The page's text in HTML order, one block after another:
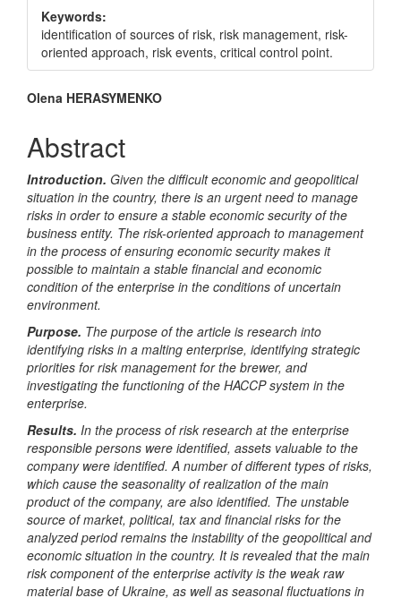
Keywords:
identification of sources of risk, risk management, risk-
oriented approach, risk events, critical control point.
Main
Article
Content
Olena HERASYMENKO
Abstract
Introduction. Given the difficult economic and geopolitical
situation in the country, there is an urgent need to manage
risks in order to ensure a stable economic security of the
business entity. The risk-oriented approach to management
in the process of ensuring economic security makes it
possible to maintain a stable financial and economic
condition of the enterprise in the conditions of uncertain
environment.
Purpose. The purpose of the article is research into
identifying risks in a malting enterprise, identifying strategic
priorities for risk management for the brewer, and
investigating the functioning of the HACCP system in the
enterprise.
Results. In the process of risk research at the enterprise
responsible persons were identified, assets valuable to the
company were identified. A number of different types of risks,
which cause the seasonality of realization of the main
product of the company, are also identified. The unstable
source of market, political, tax and financial risks for the
analyzed period remains the instability of the geopolitical and
economic situation in the country. It is revealed that the main
risk component of the enterprise activity is the weak raw
material base of Ukraine, as well as seasonal fluctuations in